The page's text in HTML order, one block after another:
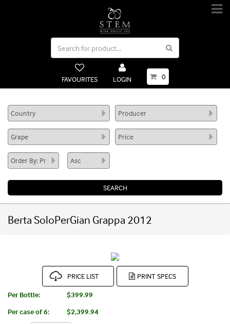
FAVOURITES LOGIN 0
Berta SoloPerGian Grappa 2012
Per Bottle:
$399.99
Per case of 6: $2,399.94
PRICE LIST